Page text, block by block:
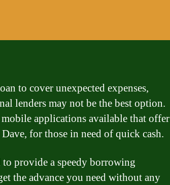
to cover unexpected expenses,
lenders may not be the best option.
applications available that offer
for those in need of quick cash.
to provide a speedy borrowing
the advance you need without any